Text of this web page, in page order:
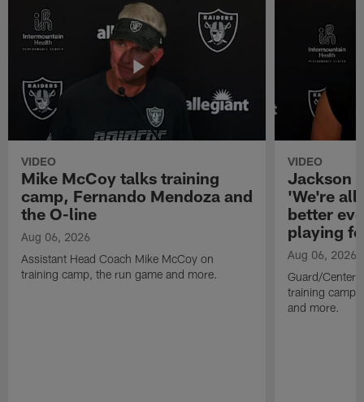
VIDEO
Mike McCoy talks training
camp, Fernando Mendoza and
the O-line
Aug 06, 2026
Assistant Head Coach Mike McCoy on
training camp, the run game and more.
VIDEO
Jackson
'We're all
better
playing
Aug 06, 2026
Guard/Center
training camp,
and more.